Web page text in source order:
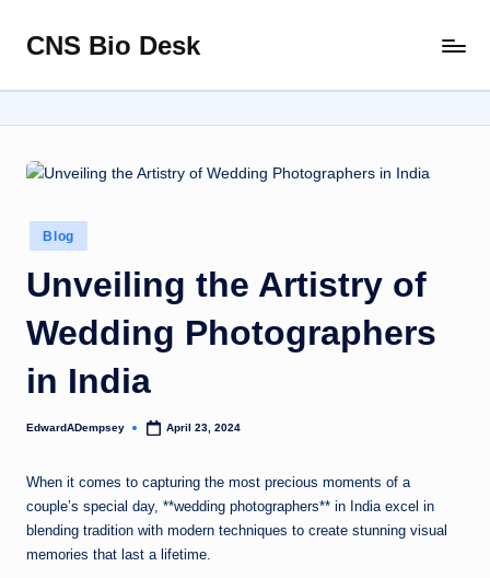
Skip
content
CNS Bio Desk
Life
Story
Posted
in
Blog
Unveiling the Artistry of
Wedding Photographers
in India
Posted
EdwardADempsey April 23, 2024
When it comes to capturing the most precious moments of a
couple’s special day, **wedding photographers** in India excel in
blending tradition with modern techniques to create stunning visual
memories that last a lifetime.